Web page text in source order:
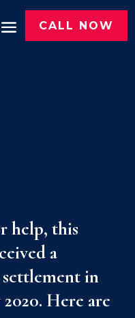
CALL NOW
help, this
a
settlement in
Here are